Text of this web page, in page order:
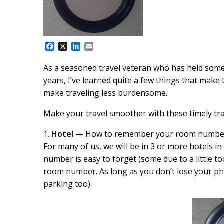
c
e
b
o
k
X
L
n
k
e
d
n
a
i
l
As a seasoned travel veteran who has held
years, I’ve learned quite a few things that
make traveling less burdensome.
Make your travel smoother with these timely
1. Hotel — How to remember your room
For many of us, we will be in 3 or more hotels
number is easy to forget (some due to a little
room number. As long as you don’t lose your
parking too).